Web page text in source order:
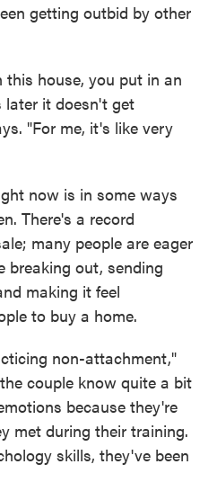
getting outbid by other
this house, you put in an
it doesn't get
"For me, it's like very
now is in some ways
There's a record
many people are eager
breaking out, sending
making it feel
to buy a home.
non-attachment,"
couple know quite a bit
because they're
met during their training.
skills, they've been